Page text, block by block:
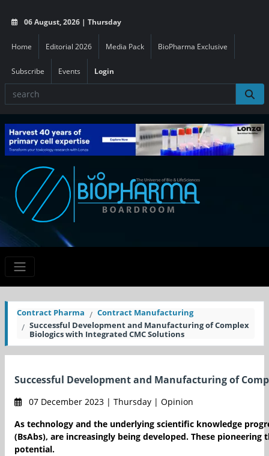
06 August, 2026 | Thursday
Home Editorial 2026 Media Pack BioPharma Exclusive
Subscribe Events Login
Contract Pharma
Contract Manufacturing
Successful Development and Manufacturing of Complex
Biologics with Integrated CMC Solutions
Successful Development and Manufacturing of
07 December 2023 | Thursday | Opinion
As technology and the underlying scientific knowledge
(BsAbs), are increasingly being developed. These
potential.